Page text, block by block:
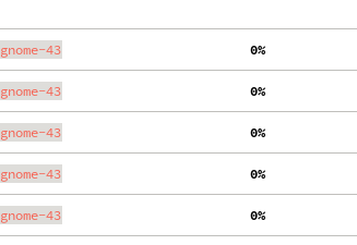
gnome-43
  0%
gnome-43
  0%
gnome-43
  0%
gnome-43
  0%
gnome-43
  0%